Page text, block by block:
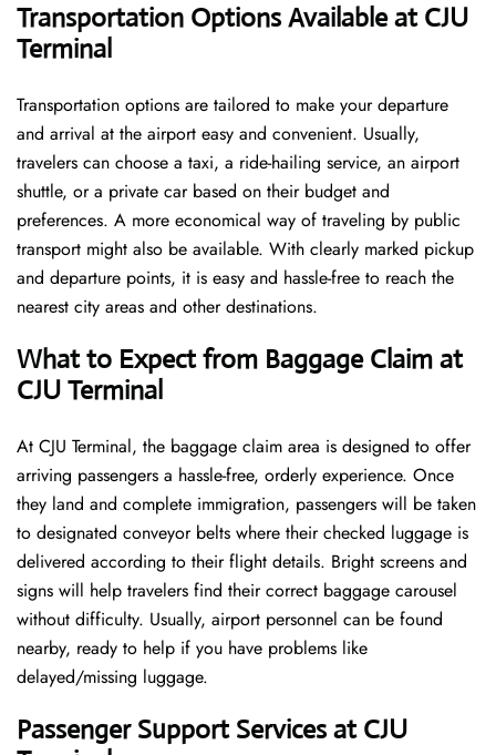
Transportation Options Available at CJU
Terminal
Transportation options are tailored to make your departure
and arrival at the airport easy and convenient. Usually,
travelers can choose a taxi, a ride-hailing service, an airport
shuttle, or a private car based on their budget and
preferences. A more economical way of traveling by public
transport might also be available. With clearly marked pickup
and departure points, it is easy and hassle-free to reach the
nearest city areas and other destinations.
What to Expect from Baggage Claim at
CJU Terminal
At CJU Terminal, the baggage claim area is designed to offer
arriving passengers a hassle-free, orderly experience. Once
they land and complete immigration, passengers will be taken
to designated conveyor belts where their checked luggage is
delivered according to their flight details. Bright screens and
signs will help travelers find their correct baggage carousel
without difficulty. Usually, airport personnel can be found
nearby, ready to help if you have problems like
delayed/missing luggage.
Passenger Support Services at CJU